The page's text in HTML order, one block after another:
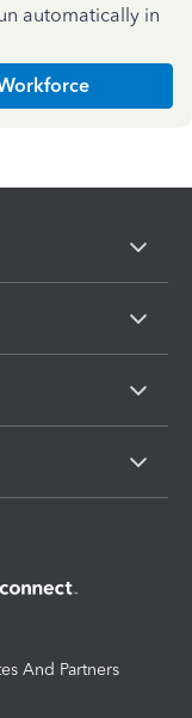
automatically in
And Partners